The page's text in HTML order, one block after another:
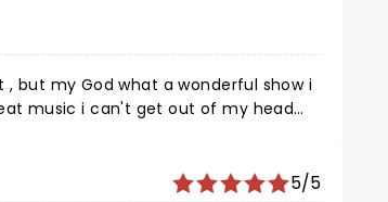
in the years to come.
but my God what a wonderful show i
music i can't get out of my head
5/5